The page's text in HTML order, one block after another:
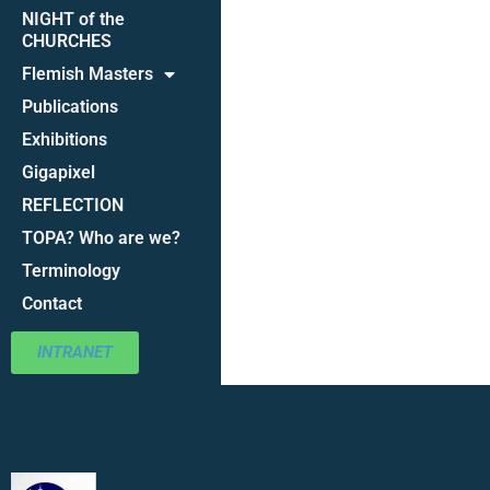
NIGHT of the
CHURCHES
Flemish Masters
Publications
Exhibitions
Gigapixel
REFLECTION
TOPA? Who are we?
Terminology
Contact
INTRANET